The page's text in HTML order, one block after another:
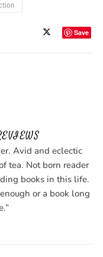
Save
Avid and eclectic
tea. Not born reader
books in this life.
or a book long